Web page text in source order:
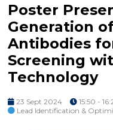
Poster
Generation
Antibodies
Screening
Technology
23 Sept 2024
15:50 -
Lead Identification &